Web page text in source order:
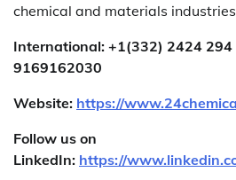
chemical and materials
International: +1(332) 2424 294
9169162030
Website: https://
Follow us on
LinkedIn: https://